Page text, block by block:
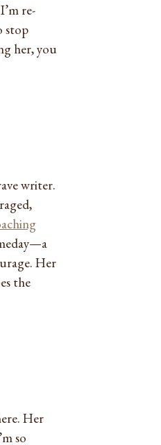
re-
stop
her, you
writer.
Her
the
Her
so